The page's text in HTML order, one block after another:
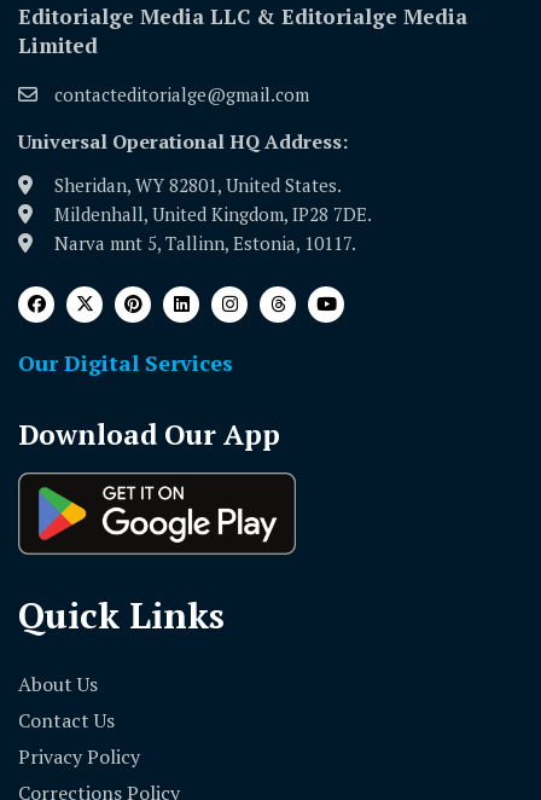
Editorialge Media LLC & Editorialge Media
Limited
contacteditorialge@gmail.com
Universal Operational HQ Address:
Sheridan, WY 82801, United States.
Mildenhall, United Kingdom, IP28 7DE.
Narva mnt 5, Tallinn, Estonia, 10117.
Our Digital Services
Download Our App
Quick Links
About Us
Contact Us
Privacy Policy
Corrections Policy